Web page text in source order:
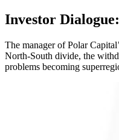
Investor
The manager of Polar
North-South divide, the
problems becoming